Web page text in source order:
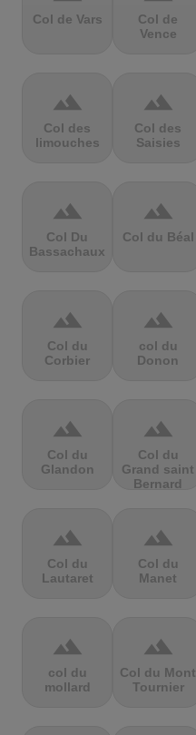
Col de Vars
Col de
Vence
terrain
Col des
limouches
terrain
Col des
Saisies
terrain
Col Du
Bassachaux
terrain
Col du Béal
terrain
Col du
Corbier
terrain
col du
Donon
terrain
Col du
Glandon
terrain
Col du
Grand saint
Bernard
terrain
Col du
Lautaret
terrain
Col du
Manet
terrain
col du
mollard
terrain
Col du Mont
Tournier